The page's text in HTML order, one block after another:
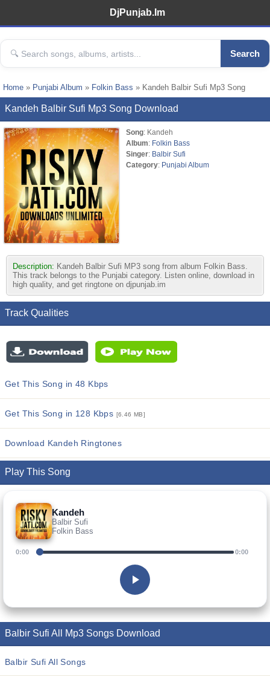
DjPunjab.Im
Search
Home » Punjabi Album » Folkin Bass » Kandeh Balbir Sufi Mp3 Song
Kandeh Balbir Sufi Mp3 Song Download
Song: Kandeh
Album: Folkin Bass
Singer: Balbir Sufi
Category: Punjabi Album
Description: Kandeh Balbir Sufi MP3 song from album Folkin Bass.
This track belongs to the Punjabi category. Listen online, download in
high quality, and get ringtone on djpunjab.im
Track Qualities
Get This Song in 48 Kbps
Get This Song in 128 Kbps [6.46 MB]
Download Kandeh Ringtones
Play This Song
Kandeh
Balbir Sufi
Folkin Bass
0:00 0:00
Balbir Sufi All Mp3 Songs Download
Balbir Sufi All Songs